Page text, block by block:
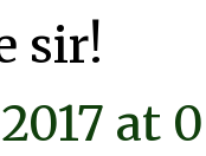
sir!
at